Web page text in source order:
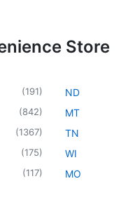
Store
(191)
(842)
(1367)
(175)
(117)
ND
MT
TN
WI
MO